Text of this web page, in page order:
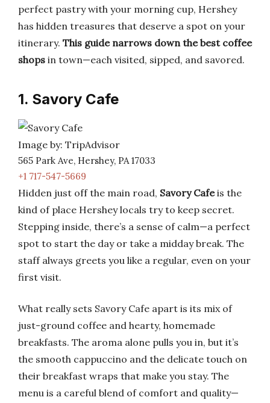
perfect pastry with your morning cup, Hershey
has hidden treasures that deserve a spot on your
itinerary. This guide narrows down the best coffee
shops in town—each visited, sipped, and savored.
1. Savory Cafe
Image by: TripAdvisor
565 Park Ave, Hershey, PA 17033
+1 717-547-5669
Hidden just off the main road, Savory Cafeis the
kind of place Hershey locals try to keep secret.
Stepping inside, there’s a sense of calm—a perfect
spot to start the day or take a midday break. The
staff always greets you like a regular, even on your
first visit.
What really sets Savory Cafe apart is its mix of
just-ground coffee and hearty, homemade
breakfasts. The aroma alone pulls you in, but it’s
the smooth cappuccino and the delicate touch on
their breakfast wraps that make you stay. The
menu is a careful blend of comfort and quality—